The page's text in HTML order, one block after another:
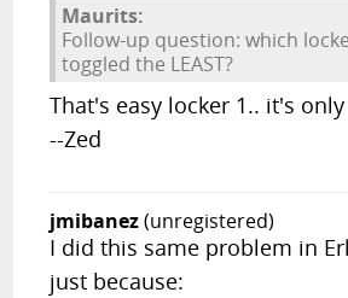
Maurits:
Follow-up question: which
toggled the LEAST?
That's easy locker 1.. it's
--Zed
jmibanez(unregistered)
I did this same problem in
just because: